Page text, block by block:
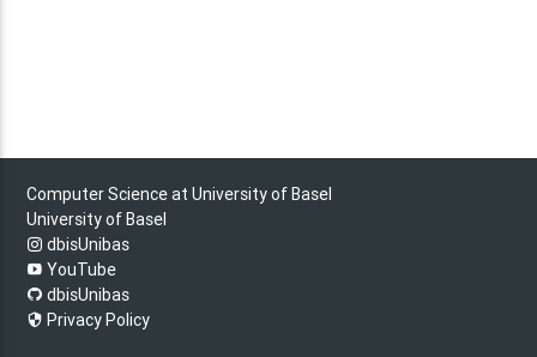
Computer Science at University of Basel
University of Basel
dbisUnibas
YouTube
dbisUnibas
Privacy Policy